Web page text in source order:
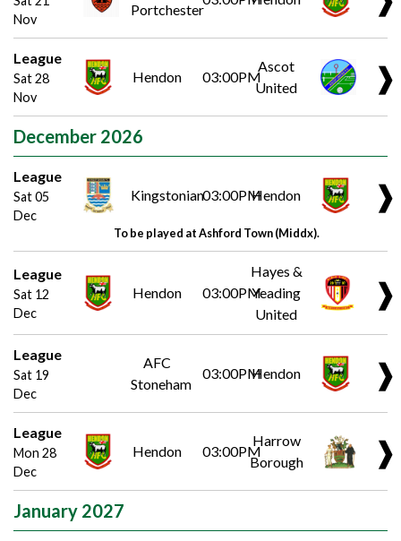
Nov
Portchester
League
Sat 28
Nov
Hendon 03:00PM
Ascot
United
❱
December 2026
League
Sat 05
Dec
Kingstonian03:00PMHendon ❱
To be played at Ashford Town (Middx).
League
Sat 12
Dec
Hendon 03:00PM
Hayes &
Yeading
United
❱
League
Sat 19
Dec
AFC
Stoneham
03:00PMHendon ❱
League
Mon 28
Dec
Hendon 03:00PM
Harrow
Borough
❱
January 2027